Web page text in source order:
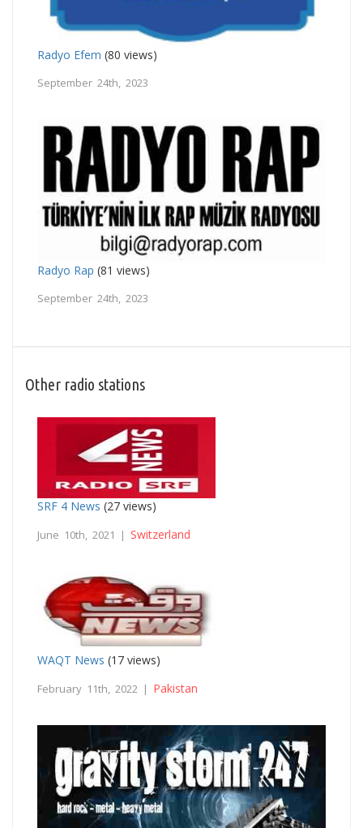
Radyo Efem (80 views)
September 24th, 2023
Radyo Rap (81 views)
September 24th, 2023
Other radio stations
SRF 4 News (27 views)
June 10th, 2021 | Switzerland
WAQT News (17 views)
February 11th, 2022 | Pakistan